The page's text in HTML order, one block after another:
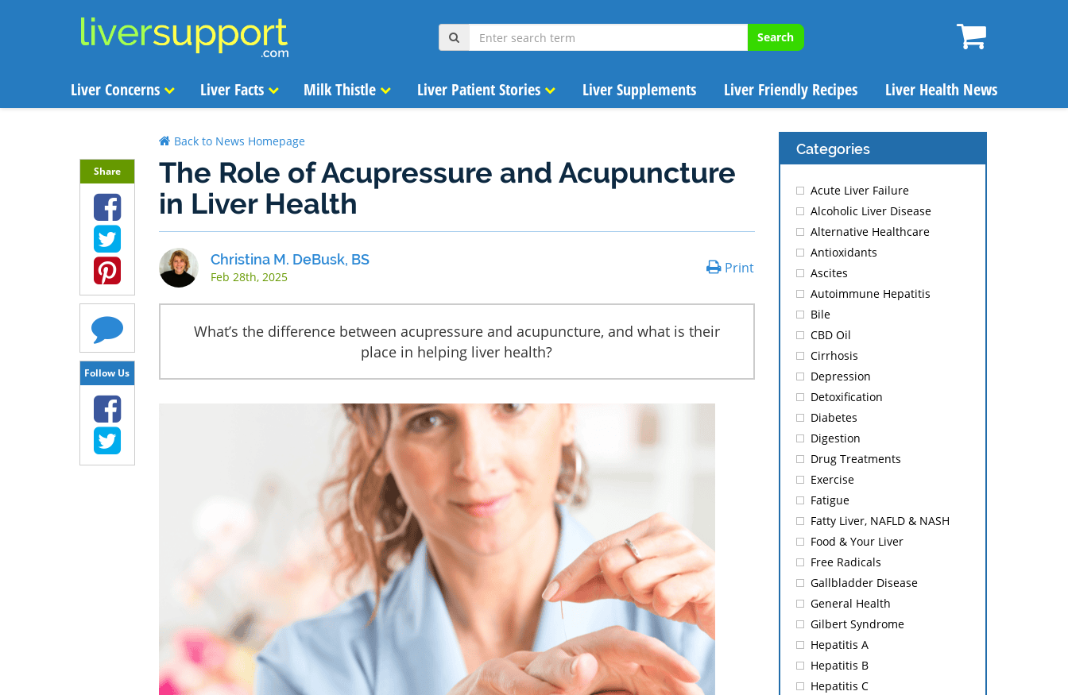
Search
Liver Concerns Liver Facts Milk Thistle Liver Patient Stories Liver Supplements Liver Friendly Recipes Liver Health News
Back to News Homepage
The Role of Acupressure and Acupuncture
in Liver Health
Share
Follow Us
Christina M. DeBusk, BS
Feb 28th, 2025
Print
What’s the difference between acupressure and acupuncture, and what is their
place in helping liver health?
Categories
Acute Liver Failure
Alcoholic Liver Disease
Alternative Healthcare
Antioxidants
Ascites
Autoimmune Hepatitis
Bile
CBD Oil
Cirrhosis
Depression
Detoxification
Diabetes
Digestion
Drug Treatments
Exercise
Fatigue
Fatty Liver, NAFLD & NASH
Food & Your Liver
Free Radicals
Gallbladder Disease
General Health
Gilbert Syndrome
Hepatitis A
Hepatitis B
Hepatitis C